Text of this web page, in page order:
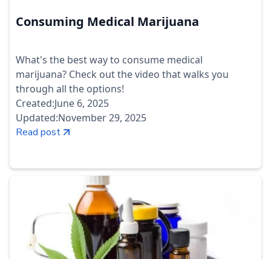
Consuming Medical Marijuana
What's the best way to consume medical
marijuana? Check out the video that walks you
through all the options!
Created:June 6, 2025
Updated:November 29, 2025
Read post